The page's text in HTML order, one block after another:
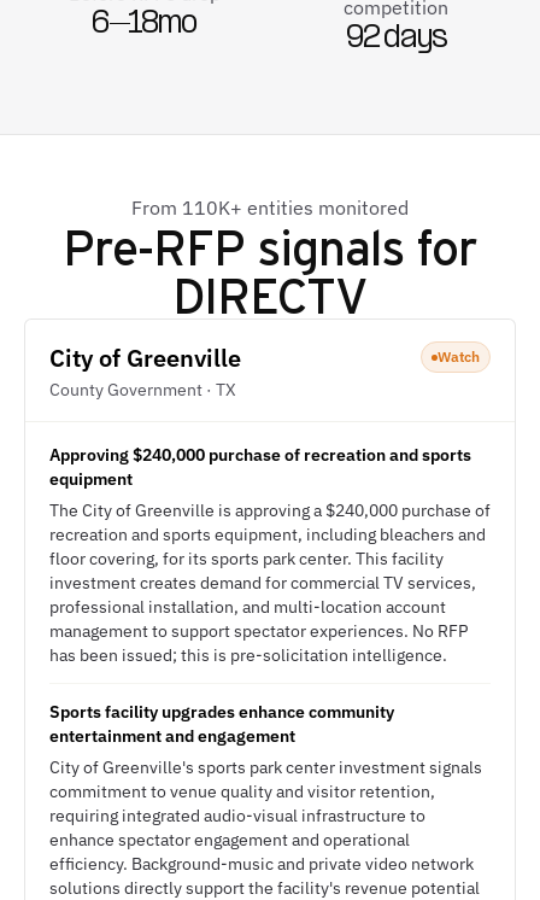
6–18mo
competition
92 days
From 110K+ entities monitored
Pre-RFP signals for
DIRECTV
City of Greenville
County Government · TX
Watch
Approving $240,000 purchase of recreation and sports
equipment
The City of Greenville is approving a $240,000 purchase of
recreation and sports equipment, including bleachers and
floor covering, for its sports park center. This facility
investment creates demand for commercial TV services,
professional installation, and multi-location account
management to support spectator experiences. No RFP
has been issued; this is pre-solicitation intelligence.
Sports facility upgrades enhance community
entertainment and engagement
City of Greenville's sports park center investment signals
commitment to venue quality and visitor retention,
requiring integrated audio-visual infrastructure to
enhance spectator engagement and operational
efficiency. Background-music and private video network
solutions directly support the facility's revenue potential